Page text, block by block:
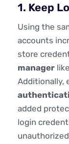
1. Keep
Using the
accounts
store
manager
Additionally,
added
login